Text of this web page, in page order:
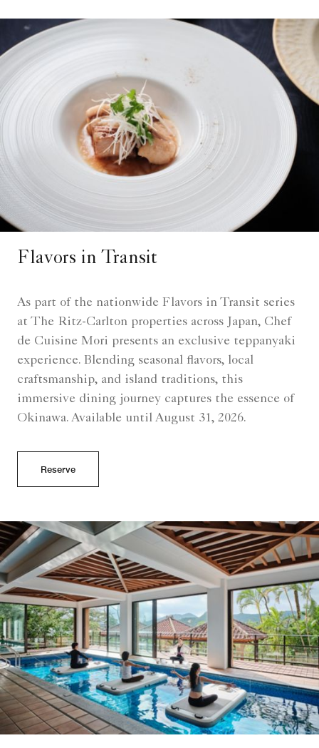
Flavors in Transit
As part of the nationwide Flavors in Transit series
at The Ritz-Carlton properties across Japan, Chef
de Cuisine Mori presents an exclusive teppanyaki
experience. Blending seasonal flavors, local
craftsmanship, and island traditions, this
immersive dining journey captures the essence of
Okinawa. Available until August 31, 2026.
Reserve